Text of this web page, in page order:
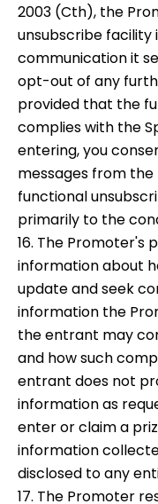
2003 (Cth), the
unsubscribe
communication it
opt-out of any
provided that the
complies with the
entering, you
messages from
functional
primarily to the
16. The Promoter's
information about
update and seek
information the
the entrant may
and how such
entrant does not
information as
enter or claim a
information
disclosed to any
17. The Promoter